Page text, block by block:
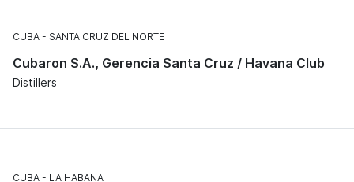
CUBA SANTA CRUZ DEL NORTE
Cubaron S.A., Gerencia Santa Cruz / Havana Club
Distillers
CUBA LA HABANA